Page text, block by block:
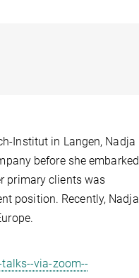
Institut in Langen, Nadja
before she embarked
primary clients was
position. Recently, Nadja
via-zoom--